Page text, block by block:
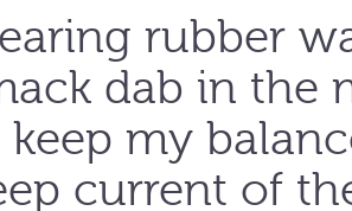
rubber
dab in the
my
current of